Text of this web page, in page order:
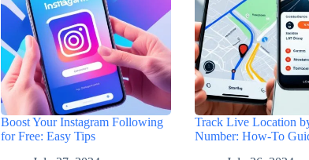
Boost Your Instagram Following
for Free: Easy Tips
Track Live Location
Number: How-To